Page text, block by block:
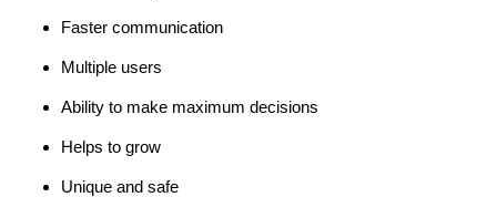
Faster communication
Multiple users
Ability to make maximum decisions
Helps to grow
Unique and safe